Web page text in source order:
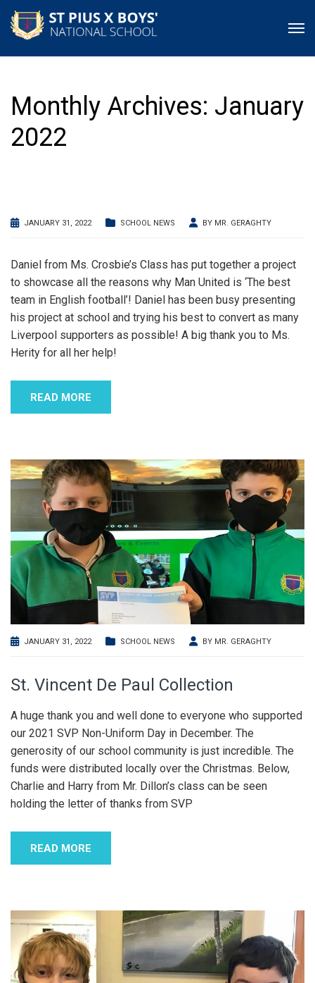
Monthly Archives: January
2022
JANUARY 31, 2022 SCHOOL NEWS BY MR. GERAGHTY
Daniel from Ms. Crosbie’s Class has put together a project
to showcase all the reasons why Man United is ‘The best
team in English football’! Daniel has been busy presenting
his project at school and trying his best to convert as many
Liverpool supporters as possible! A big thank you to Ms.
Herity for all her help!
READ MORE
JANUARY 31, 2022 SCHOOL NEWS BY MR. GERAGHTY
St. Vincent De Paul Collection
A huge thank you and well done to everyone who supported
our 2021 SVP Non-Uniform Day in December. The
generosity of our school community is just incredible. The
funds were distributed locally over the Christmas. Below,
Charlie and Harry from Mr. Dillon’s class can be seen
holding the letter of thanks from SVP
READ MORE